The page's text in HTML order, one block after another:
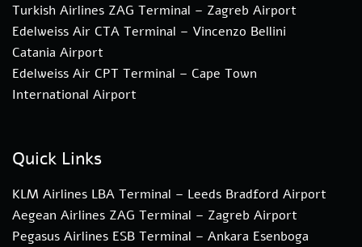
Turkish Airlines ZAG Terminal – Zagreb Airport
Edelweiss Air CTA Terminal – Vincenzo Bellini
Catania Airport
Edelweiss Air CPT Terminal – Cape Town
International Airport
Quick Links
KLM Airlines LBA Terminal – Leeds Bradford Airport
Aegean Airlines ZAG Terminal – Zagreb Airport
Pegasus Airlines ESB Terminal – Ankara Esenboga